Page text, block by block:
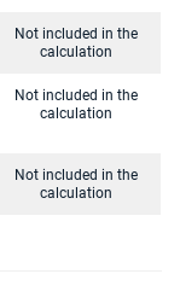
Not included in the
calculation
Not included in the
calculation
Not included in the
calculation